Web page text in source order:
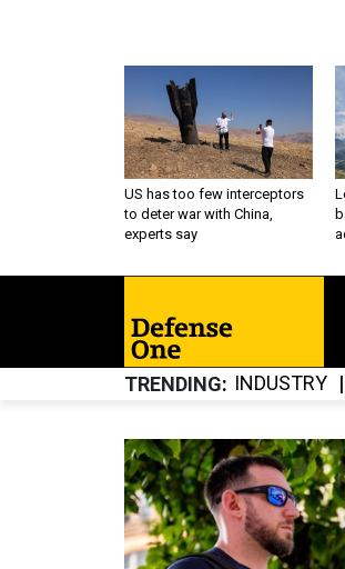
US has too few interceptors
to deter war with China,
experts say
TRENDING INDUSTRY